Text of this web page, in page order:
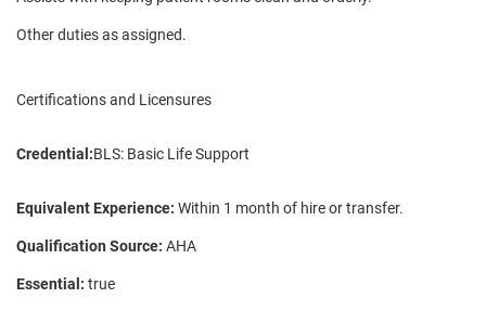
Other duties as assigned.
Certifications and Licensures
Credential:BLS: Basic Life Support
Equivalent Experience: Within 1 month of hire or transfer.
Qualification Source: AHA
Essential: true